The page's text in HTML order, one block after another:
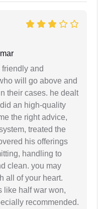
and
will go above and
their cases. he dealt
an high-quality
the right advice,
treated the
his offerings
handling to
clean. you may
all of your heart.
like half war won,
recommended.